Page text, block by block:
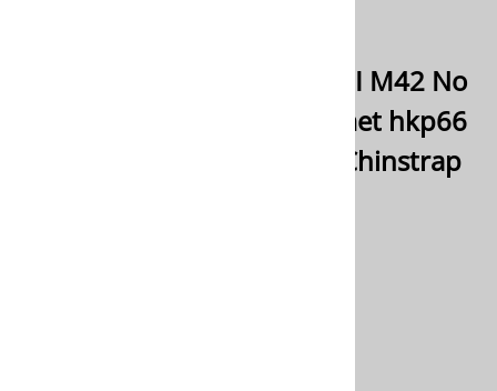
Rare! Original German WWII M42 No
Decal Heer/Waffen SS Helmet hkp66
With Fallschirmjäger Type Chinstrap